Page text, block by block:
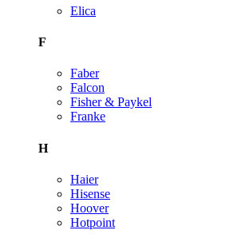
Elica
F
Faber
Falcon
Fisher & Paykel
Franke
H
Haier
Hisense
Hoover
Hotpoint